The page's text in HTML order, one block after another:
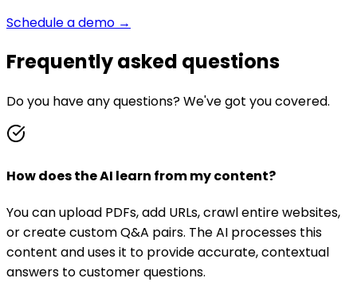
Schedule a demo →
Frequently asked questions
Do you have any questions? We've got you covered.
How does the AI learn from my content?
You can upload PDFs, add URLs, crawl entire websites,
or create custom Q&A pairs. The AI processes this
content and uses it to provide accurate, contextual
answers to customer questions.